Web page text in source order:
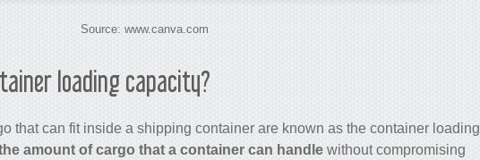
Source: www.canva.com
loading capacity?
that can fit inside a shipping container are known as the container loading
amount of cargo that a container can handle without compromising